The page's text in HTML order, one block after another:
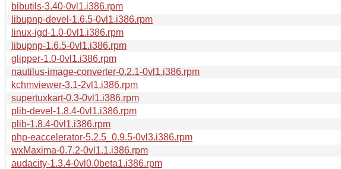
bibutils-3.40-0vl1.i386.rpm
libupnp-devel-1.6.5-0vl1.i386.rpm
linux-igd-1.0-0vl1.i386.rpm
libupnp-1.6.5-0vl1.i386.rpm
glipper-1.0-0vl1.i386.rpm
nautilus-image-converter-0.2.1-0vl1.i386.rpm
kchmviewer-3.1-2vl1.i386.rpm
supertuxkart-0.3-0vl1.i386.rpm
plib-devel-1.8.4-0vl1.i386.rpm
plib-1.8.4-0vl1.i386.rpm
php-eaccelerator-5.2.5_0.9.5-0vl3.i386.rpm
wxMaxima-0.7.2-0vl1.1.i386.rpm
audacity-1.3.4-0vl0.0beta1.i386.rpm